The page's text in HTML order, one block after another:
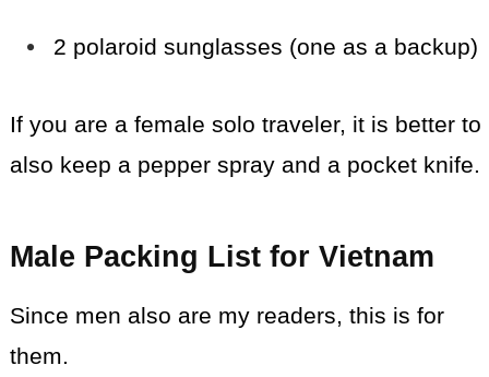
2 polaroid sunglasses (one as a backup)
If you are a female solo traveler, it is better to
also keep a pepper spray and a pocket knife.
Male Packing List for Vietnam
Since men also are my readers, this is for
them.